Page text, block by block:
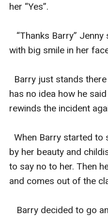
her “Yes”.
“Thanks Barry”
with big smile in her
Barry just stands
has no idea how he
rewinds the incident
When Barry started to
by her beauty and
to say no to her. Then
and comes out of the
Barry decided to go